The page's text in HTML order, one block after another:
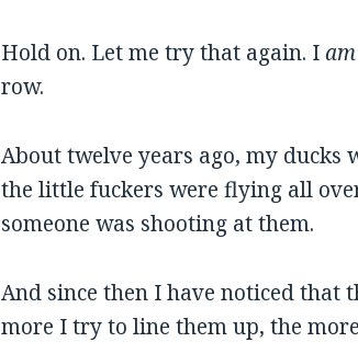
Hold on. Let me try that again. Iam
row.
About twelve years ago, my
the little fuckers were flying all
someone was shooting at them.
And since then I have noticed that
more I try to line them up, the